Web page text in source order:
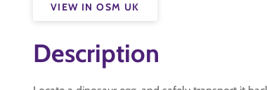
VIEW IN OSM UK
Description